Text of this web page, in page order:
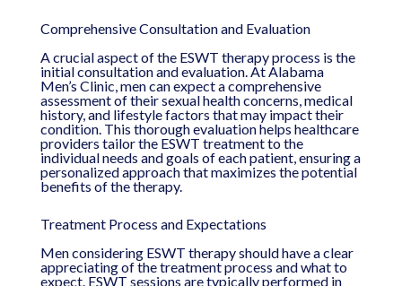
Comprehensive Consultation and Evaluation
A crucial aspect of the ESWT therapy process is the
initial consultation and evaluation. At Alabama
Men’s Clinic, men can expect a comprehensive
assessment of their sexual health concerns, medical
history, and lifestyle factors that may impact their
condition. This thorough evaluation helps healthcare
providers tailor the ESWT treatment to the
individual needs and goals of each patient, ensuring a
personalized approach that maximizes the potential
benefits of the therapy.
Treatment Process and Expectations
Men considering ESWT therapy should have a clear
appreciating of the treatment process and what to
expect. ESWT sessions are typically performed in